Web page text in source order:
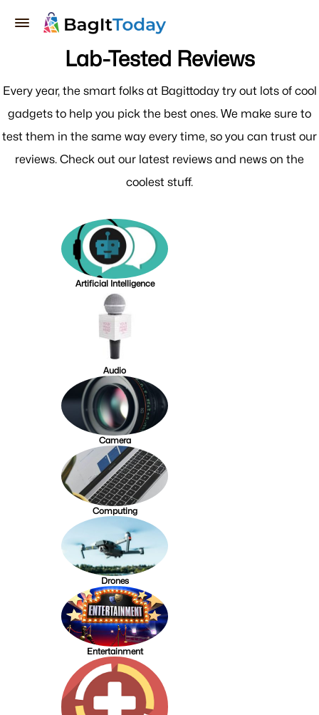
Lab-Tested Reviews
Every year, the smart folks at Bagittoday try out lots of cool
gadgets to help you pick the best ones. We make sure to
test them in the same way every time, so you can trust our
reviews. Check out our latest reviews and news on the
coolest stuff.
Artificial Intelligence
Audio
Camera
Computing
Drones
Entertainment